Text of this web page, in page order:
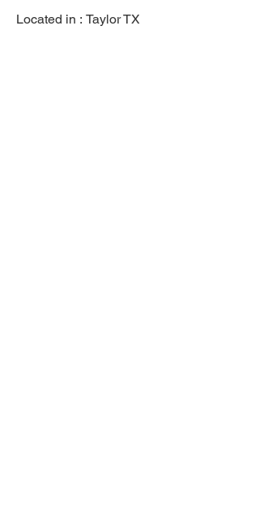
Located in : Taylor TX